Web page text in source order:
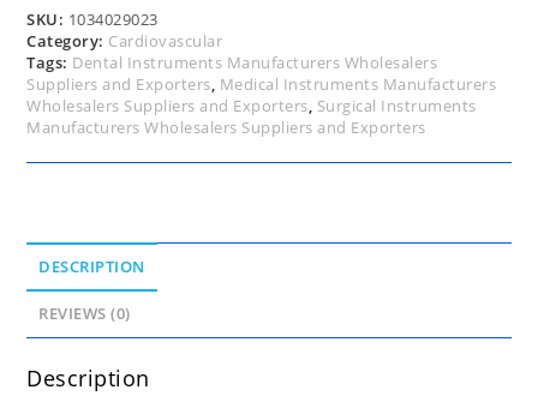
SKU: 1034029023
Category: Cardiovascular
Tags: Dental Instruments Manufacturers Wholesalers
Suppliers and Exporters, Medical Instruments Manufacturers
Wholesalers Suppliers and Exporters, Surgical Instruments
Manufacturers Wholesalers Suppliers and Exporters
DESCRIPTION
REVIEWS (0)
Description